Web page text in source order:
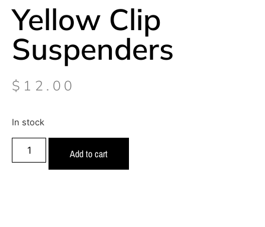
Yellow Clip
Suspenders
$ 12.00
In stock
Add to cart